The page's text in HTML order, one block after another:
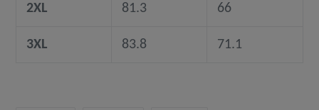
2XL 81.3 66
3XL 83.8 71.1